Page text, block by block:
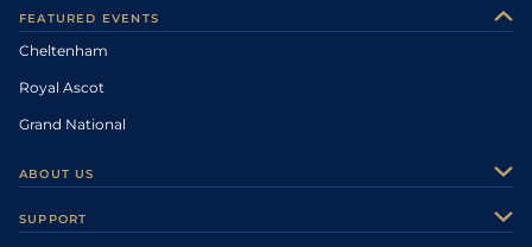
FEATURED EVENTS
Cheltenham
Royal Ascot
Grand National
ABOUT US
SUPPORT